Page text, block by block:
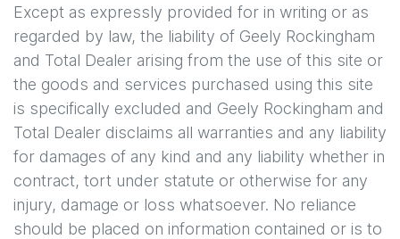
Except as expressly provided for in writing or as
regarded by law, the liability of Geely Rockingham
and Total Dealer arising from the use of this site or
the goods and services purchased using this site
is specifically excluded and Geely Rockingham and
Total Dealer disclaims all warranties and any liability
for damages of any kind and any liability whether in
contract, tort under statute or otherwise for any
injury, damage or loss whatsoever. No reliance
should be placed on information contained or is to